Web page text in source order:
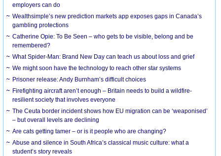
employers can do
Wealthsimple’s new prediction markets app exposes gaps in Canada’s
gambling protections
Catherine Opie: To Be Seen – who gets to be visible, belong and be
remembered?
What Spider-Man: Brand New Day can teach us about loss and grief
We might soon have the technology to reach other star systems
Prisoner release: Andy Burnham’s difficult choices
Firefighting aircraft aren’t enough – Britain needs to build a wildfire-
resilient society that involves everyone
The Ceuta border incident shows how EU migration can be ‘weaponised’
– but overall levels are declining
Are cats getting tamer – or is it people who are changing?
Abuse and silence in South Africa’s classical music culture: what a
student’s story reveals